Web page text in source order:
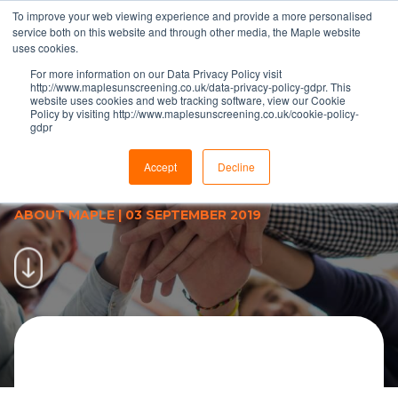
To improve your web viewing experience and provide a more personalised
service both on this website and through other media, the Maple website
uses cookies.
For more information on our Data Privacy Policy visit
http://www.maplesunscreening.co.uk/data-privacy-policy-gdpr. This
website uses cookies and web tracking software, view our Cookie
Policy by visiting http://www.maplesunscreening.co.uk/cookie-policy-
gdpr
Accept Decline
Reversing policy has Maple
moving forward with business
improvement approach
ABOUT MAPLE |03 SEPTEMBER 2019